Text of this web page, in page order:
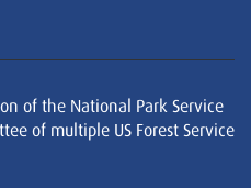
of the National Park Service
of multiple US Forest Service